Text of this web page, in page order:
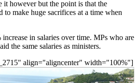
it however but the point is that the
to make huge sacrifices at a time when
in salaries over time. MPs who are
the same salaries as ministers.
align="aligncenter" width="100%"]